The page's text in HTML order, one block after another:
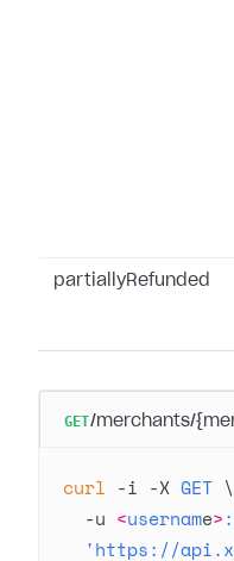
partiallyRefunded
GET/merchants/
curl -i -X GET \
  -u
<username>:
'https://